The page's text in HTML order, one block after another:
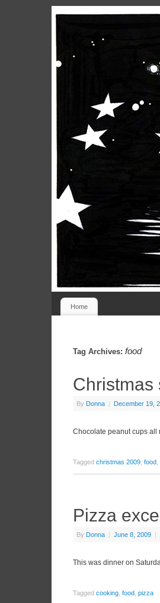
Home
Tag Archives: food
Christmas
By Donna December 19,
Chocolate peanut cups all
Tagged christmas 2009 food
Pizza
By Donna June 8, 2009
This was dinner on
Tagged cooking food pizza